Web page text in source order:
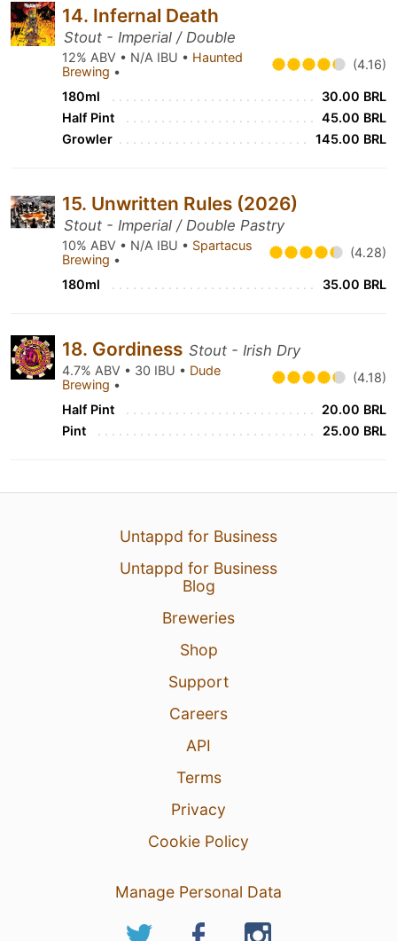
14. Infernal Death
Stout - Imperial / Double
12% ABV • N/A IBU • Haunted
Brewing • (4.16)
180ml
30.00 BRL
Half Pint
45.00 BRL
Growler
145.00 BRL
15. Unwritten Rules (2026)
Stout - Imperial / Double Pastry
10% ABV • N/A IBU • Spartacus
Brewing • (4.28)
180ml 35.00 BRL
18. Gordiness Stout - Irish Dry
4.7% ABV • 30 IBU • Dude
Brewing • (4.18)
Half Pint
20.00 BRL
Pint
25.00 BRL
Untappd for Business
Untappd for Business
Blog
Breweries
Shop
Support
Careers
API
Terms
Privacy
Cookie Policy
Manage Personal Data